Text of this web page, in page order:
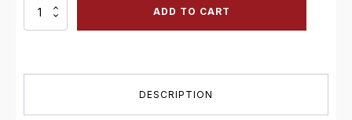
1975
ADD TO CART
DESCRIPTION